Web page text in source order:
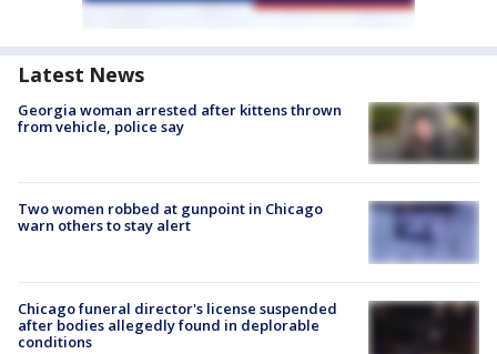
Latest News
Georgia woman arrested after kittens thrown
from vehicle, police say
Two women robbed at gunpoint in Chicago
warn others to stay alert
Chicago funeral director's license suspended
after bodies allegedly found in deplorable
conditions